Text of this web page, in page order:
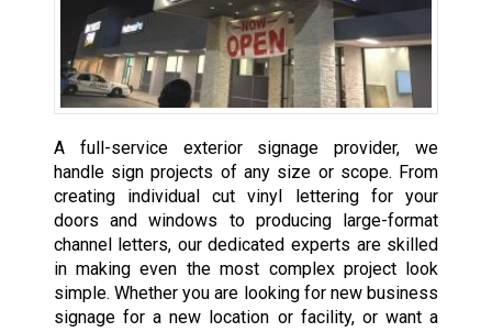
A full-service exterior signage provider, we
handle sign projects of any size or scope. From
creating individual cut vinyl lettering for your
doors and windows to producing large-format
channel letters, our dedicated experts are skilled
in making even the most complex project look
simple. Whether you are looking for new business
signage for a new location or facility, or want a